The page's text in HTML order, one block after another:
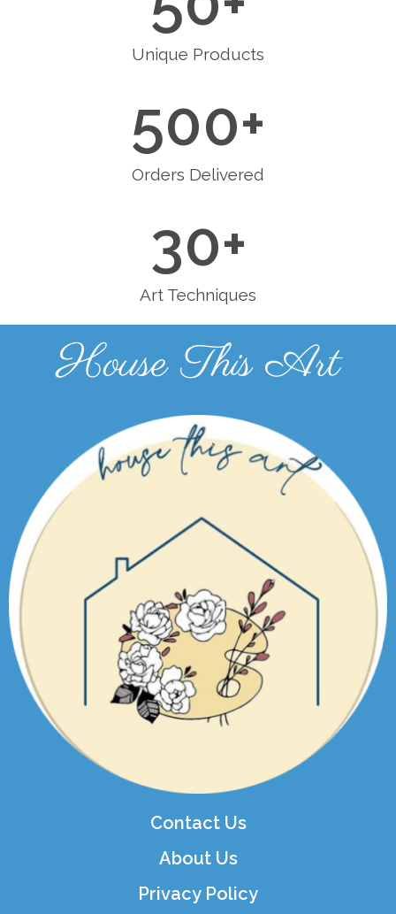
Unique Products
Orders Delivered
500+
Art Techniques
30+
House This Art
Contact Us
About Us
Privacy Policy